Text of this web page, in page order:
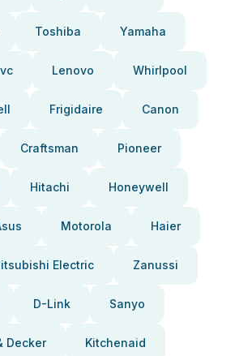
Toshiba Yamaha
Lenovo Whirlpool
Frigidaire Canon
Craftsman Pioneer
Hitachi Honeywell
Motorola Haier
Electric Zanussi
D-Link Sanyo
Decker Kitchenaid